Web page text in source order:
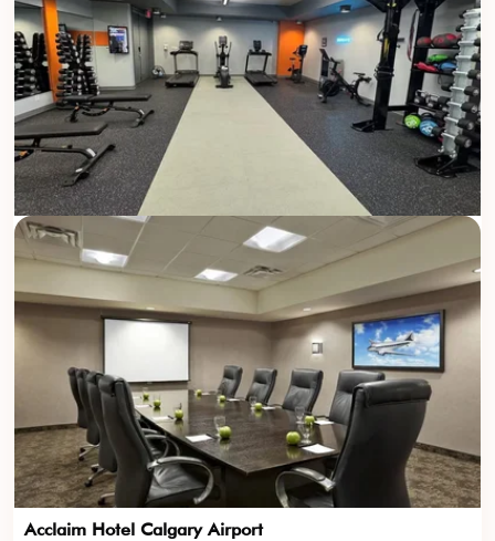
Acclaim Hotel Calgary Airport